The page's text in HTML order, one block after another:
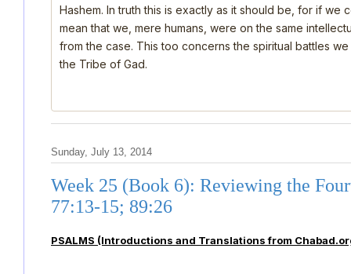
Hashem. In truth this is exactly as it should be, for if we
mean that we, mere humans, were on the same
from the case. This too concerns the spiritual battles
the Tribe of Gad.
Sunday, July 13, 2014
Week 25 (Book 6): Reviewing the
77:13-15; 89:26
PSALMS (Introductions and Translations from